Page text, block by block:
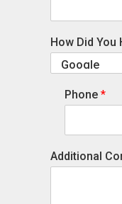
How Did You
Phone *
Additional